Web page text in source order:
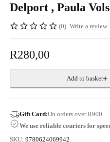
Delport , Paula
(0) Write a review
R280,00
Add to basket
Gift Card:On orders over R900
We use reliable couriers for
SKU: 9780624069942